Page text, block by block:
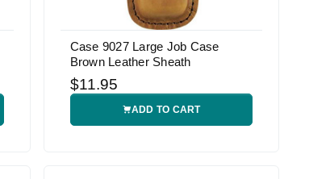
Case 9027 Large Job Case
Brown Leather Sheath
$11.95
ADD TO CART